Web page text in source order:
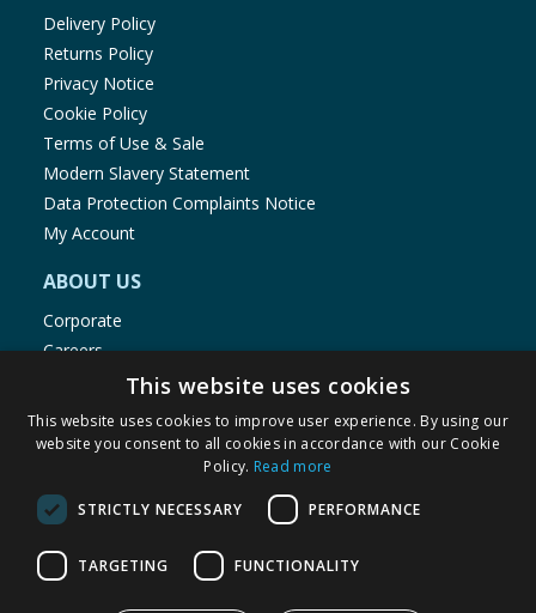
Delivery Policy
Returns Policy
Privacy Notice
Cookie Policy
Terms of Use & Sale
Modern Slavery Statement
Data Protection Complaints Notice
My Account
ABOUT US
Corporate
Careers
Store Locator
Staff Portal
© 1976-2025 TJ Morris Ltd
(236
This website uses cookies
This website uses cookies to improve user experience. By using our
website you consent to all cookies in accordance with our Cookie
Policy. Read more
STRICTLY NECESSARY PERFORMANCE
TARGETING FUNCTIONALITY